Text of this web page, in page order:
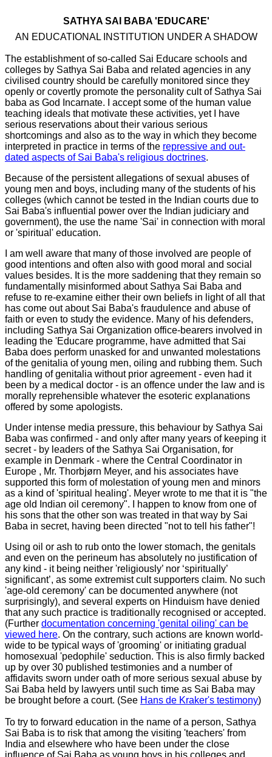
SATHYA SAI BABA 'EDUCARE'
AN EDUCATIONAL INSTITUTION UNDER A SHADOW
The establishment of so-called Sai Educare schools and
colleges by Sathya Sai Baba and related agencies in any
civilised country should be carefully monitored since they
openly or covertly promote the personality cult of Sathya Sai
baba as God Incarnate. I accept some of the human value
teaching ideals that motivate these activities, yet I have
serious reservations about their various serious
shortcomings and also as to the way in which they become
interpreted in practice in terms of the repressive and out-
dated aspects of Sai Baba's religious doctrines.
Because of the persistent allegations of sexual abuses of
young men and boys, including many of the students of his
colleges (which cannot be tested in the Indian courts due to
Sai Baba's influential power over the Indian judiciary and
government), the use the name 'Sai' in connection with moral
or 'spiritual' education.
I am well aware that many of those involved are people of
good intentions and often also with good moral and social
values besides. It is the more saddening that they remain so
fundamentally misinformed about Sathya Sai Baba and
refuse to re-examine either their own beliefs in light of all that
has come out about Sai Baba's fraudulence and abuse of
faith or even to study the evidence. Many of his defenders,
including Sathya Sai Organization office-bearers involved in
leading the 'Educare programme, have admitted that Sai
Baba does perform unasked for and unwanted molestations
of the genitalia of young men, oiling and rubbing them. Such
handling of genitalia without prior agreement - even had it
been by a medical doctor - is an offence under the law and is
morally reprehensible whatever the esoteric explanations
offered by some apologists.
Under intense media pressure, this behaviour by Sathya Sai
Baba was confirmed - and only after many years of keeping it
secret - by leaders of the Sathya Sai Organisation, for
example in Denmark - where the Central Coordinator in
Europe , Mr. Thorbjørn Meyer, and his associates have
supported this form of molestation of young men and minors
as a kind of 'spiritual healing'. Meyer wrote to me that it is "the
age old Indian oil ceremony". I happen to know from one of
his sons that the other son was treated in that way by Sai
Baba in secret, having been directed "not to tell his father"!
Using oil or ash to rub onto the lower stomach, the genitals
and even on the perineum has absolutely no justification of
any kind - it being neither 'religiously’ nor ‘spiritually’
significant’, as some extremist cult supporters claim. No such
'age-old ceremony' can be documented anywhere (not
surprisingly), and several experts on Hinduism have denied
that any such practice is traditionally recognised or accepted.
(Further documentation concerning 'genital oiling' can be
viewed here. On the contrary, such actions are known world-
wide to be typical ways of 'grooming' or initiating gradual
homosexual 'pedophile' seduction. This is also firmly backed
up by over 30 published testimonies and a number of
affidavits sworn under oath of more serious sexual abuse by
Sai Baba held by lawyers until such time as Sai Baba may
be brought before a court. (See Hans de Kraker's testimony)
To try to forward education in the name of a person, Sathya
Sai Baba is to risk that among the visiting 'teachers' from
India and elsewhere who have been under the close
influence of Sai Baba as young boys in his colleges and